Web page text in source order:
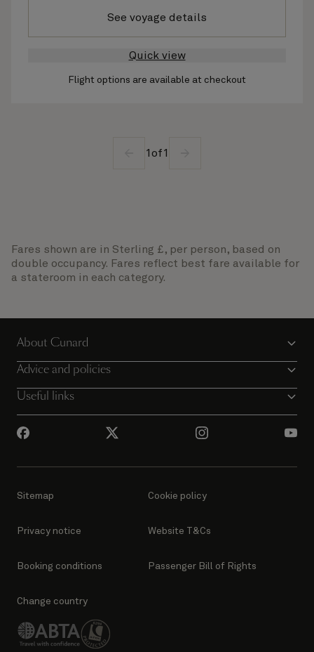
See voyage details
Quick view
Flight options are available at checkout
1 of1
Fares shown are in Sterling £, per person, based on
double occupancy. Fares reflect best fare available for
a stateroom in each category.
About Cunard
Advice and policies
Useful links
Sitemap Cookie policy
Privacy notice Website T&Cs
Booking conditions Passenger Bill of Rights
Change country